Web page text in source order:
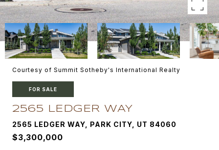
Courtesy of Summit Sotheby's International Realty
FOR SALE
2565 LEDGER WAY
2565 LEDGER WAY, PARK CITY, UT 84060
$3,300,000